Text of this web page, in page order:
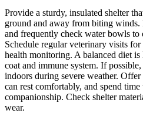
Provide a sturdy, insulated shelter
ground and away from biting
and frequently check water bowls to
Schedule regular veterinary visits
health monitoring. A balanced diet
coat and immune system. If
indoors during severe weather.
can rest comfortably, and spend
companionship. Check shelter
wear.